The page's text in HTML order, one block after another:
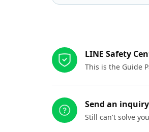
LINE Safety
This is the Guide
Send an inquiry
Still can't solve